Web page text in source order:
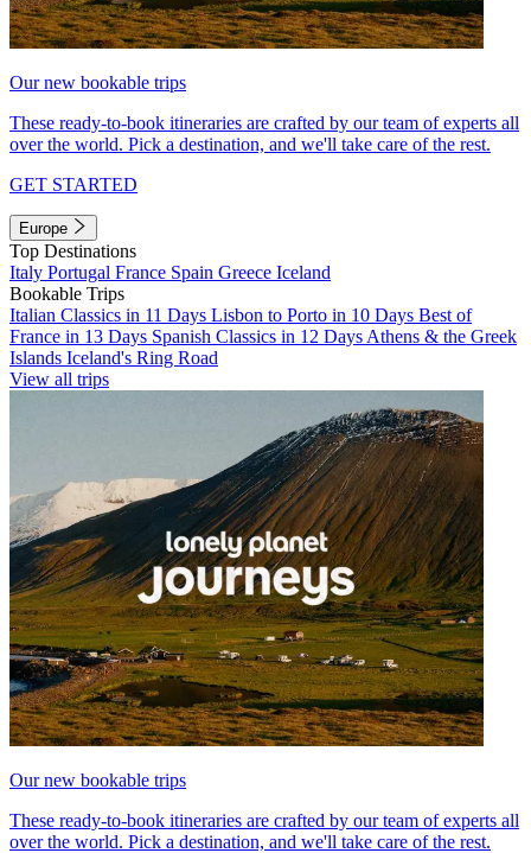
Our new bookable trips
These ready-to-book itineraries are crafted by our team of experts all
over the world. Pick a destination, and we'll take care of the rest.
GET STARTED
Europe
Top Destinations
Italy Portugal France Spain Greece Iceland
Bookable Trips
Italian Classics in 11 Days Lisbon to Porto in 10 Days Best of
France in 13 Days Spanish Classics in 12 Days Athens & the Greek
Islands Iceland's Ring Road
View all trips
Our new bookable trips
These ready-to-book itineraries are crafted by our team of experts all
over the world. Pick a destination, and we'll take care of the rest.